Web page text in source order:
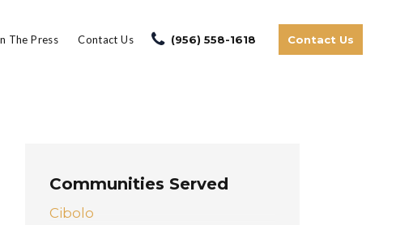
The Press Contact Us (956) 558-1618 Contact Us
Communities Served
Cibolo